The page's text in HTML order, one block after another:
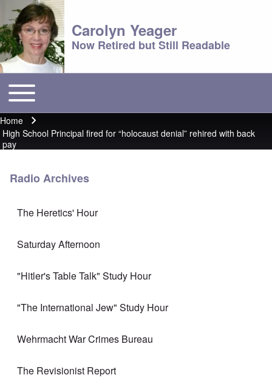
Carolyn Yeager
Now Retired but Still Readable
Main menu
Toggle main menu
Breadcrumb
Home
High School Principal fired for “holocaust denial” rehired with back
pay
Radio Archives
The Heretics' Hour
Saturday Afternoon
"Hitler's Table Talk" Study Hour
"The International Jew" Study Hour
Wehrmacht War Crimes Bureau
The Revisionist Report